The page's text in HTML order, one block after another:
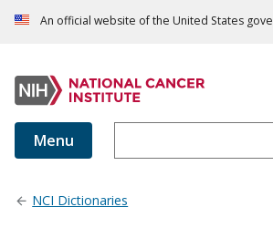
An official website of the United States
Menu
NCI Dictionaries